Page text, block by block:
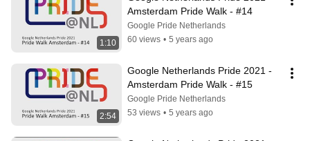
1:10
Amsterdam Pride Walk - #14
Google Pride Netherlands
60 views • 5 years ago
2:54
Google Netherlands Pride 2021 -
Amsterdam Pride Walk - #15
Google Pride Netherlands
53 views • 5 years ago